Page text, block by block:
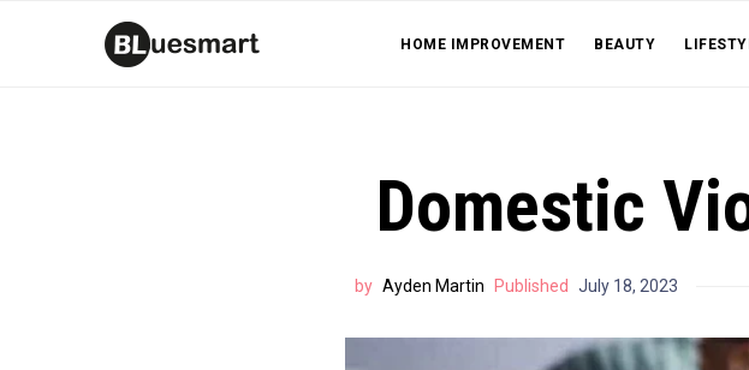
HOME IMPROVEMENT BEAUTY
Domestic
by Ayden Martin Published July 18, 2023